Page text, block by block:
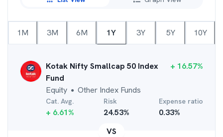
1M 3M 6M 1Y 3Y 5Y 10Y
Kotak Nifty Smallcap 50 Index
Fund
Equity ● Other Index Funds
+ 16.57%
Cat. Avg.
+ 6.61%
Risk
24.53%
Expense ratio
0.33%
VS